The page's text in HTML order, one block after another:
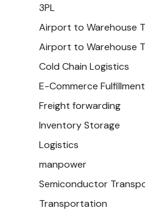
3PL
Airport to Warehouse
Airport to Warehouse
Cold Chain Logistics
E-Commerce Fulfillment
Freight forwarding
Inventory Storage
Logistics
manpower
Semiconductor
Transportation